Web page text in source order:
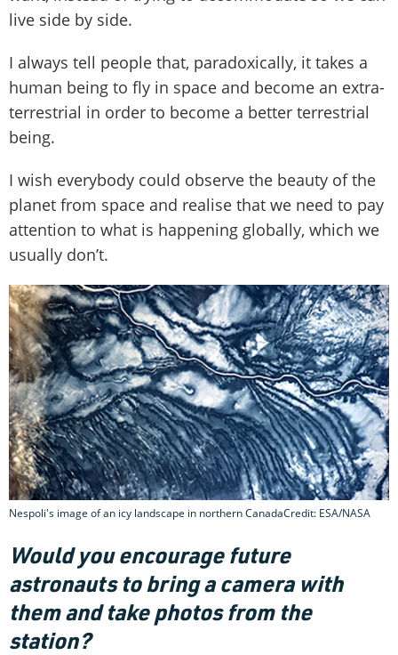
live side by side.
I always tell people that, paradoxically, it takes a
human being to fly in space and become an extra-
terrestrial in order to become a better terrestrial
being.
I wish everybody could observe the beauty of the
planet from space and realise that we need to pay
attention to what is happening globally, which we
usually don’t.
Nespoli's image of an icy landscape in northern CanadaCredit: ESA/NASA
Would you encourage future
astronauts to bring a camera with
them and take photos from the
station?